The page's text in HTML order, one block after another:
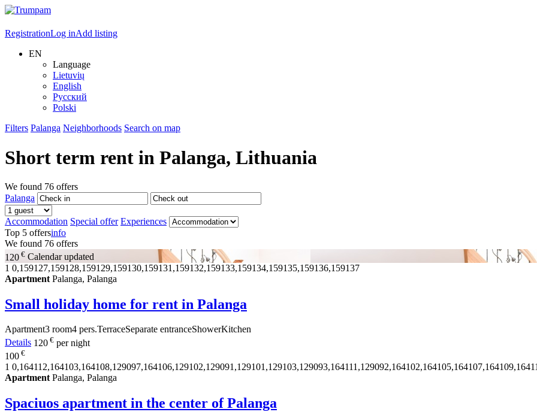
RegistrationLog inAdd listing
EN
Language
Lietuvių
English
Русский
Polski
Filters Palanga Neighborhoods Search on map
Short term rent in Palanga, Lithuania
We found 76 offers
Palanga
Accommodation Special offer Experiences
Top 5 offersinfo
We found 76 offers
120 € Calendar updated
1 0,159127,159128,159129,159130,159131,159132,159133,159134,159135,159136,159137
Apartment Palanga, Palanga
Small holiday home for rent in Palanga
Apartment3 room4 pers.TerraceSeparate entranceShowerKitchen
Details 120 € per night
100 €
1
Apartment Palanga, Palanga
Spaciuos apartment in the center of Palanga